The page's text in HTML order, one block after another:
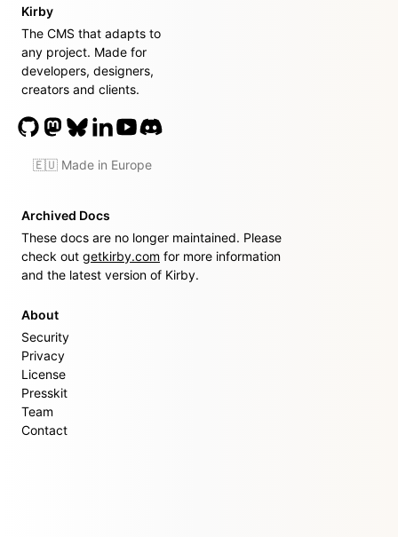
Kirby
The CMS that adapts to
any project. Made for
developers, designers,
creators and clients.
🇪🇺 Made in Europe
Archived Docs
These docs are no longer maintained. Please
check out getkirby.com for more information
and the latest version of Kirby.
About
Security
Privacy
License
Presskit
Team
Contact